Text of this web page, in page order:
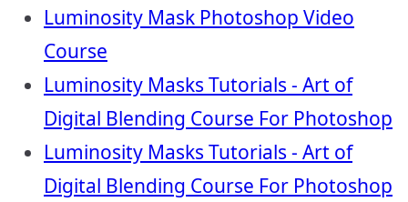
Luminosity Mask Photoshop Video
Course
Luminosity Masks Tutorials - Art of
Digital Blending Course For Photoshop
Luminosity Masks Tutorials - Art of
Digital Blending Course For Photoshop